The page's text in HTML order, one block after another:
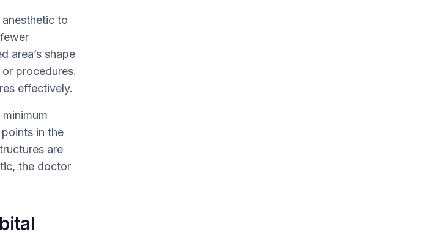
to
area’s shape
procedures.
effectively.
in the
are
the doctor